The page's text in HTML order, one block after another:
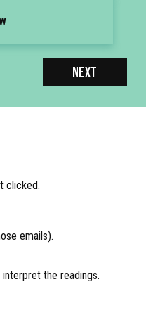
NEXT
clicked.
emails).
the readings.